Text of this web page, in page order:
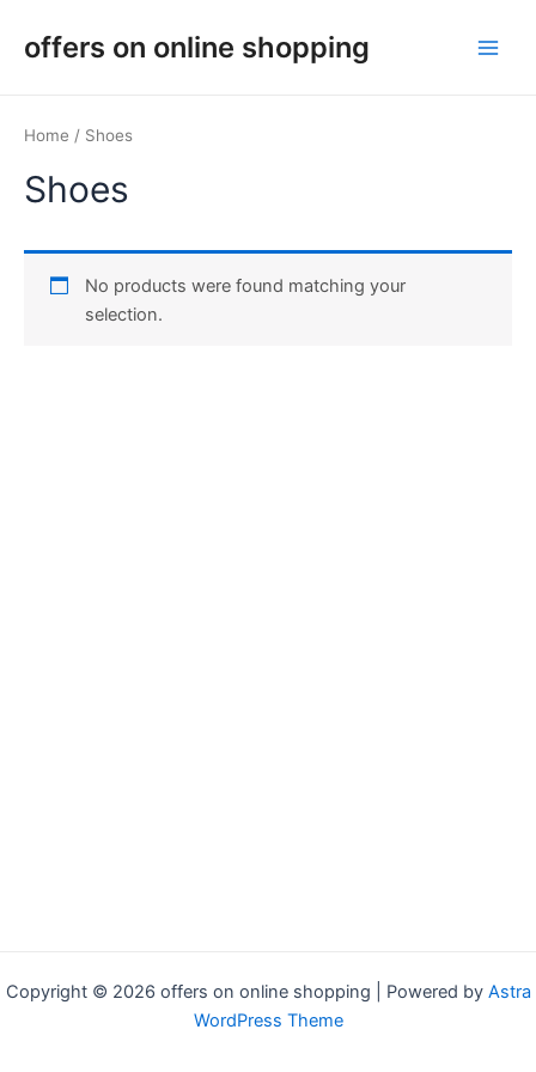
offers on online shopping
Home / Shoes
Shoes
No products were found matching your
selection.
Copyright © 2026 offers on online shopping | Powered by Astra
WordPress Theme